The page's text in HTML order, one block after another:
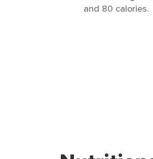
and 80 calories.